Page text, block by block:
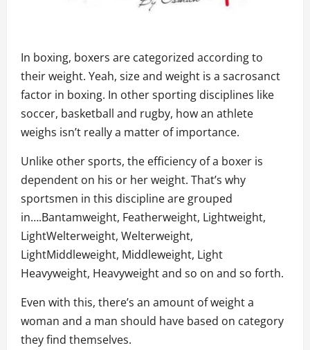
In boxing, boxers are categorized according to
their weight. Yeah, size and weight is a sacrosanct
factor in boxing. In other sporting disciplines like
soccer, basketball and rugby, how an athlete
weighs isn’t really a matter of importance.
Unlike other sports, the efficiency of a boxer is
dependent on his or her weight. That’s why
sportsmen in this discipline are grouped
in….Bantamweight, Featherweight, Lightweight,
LightWelterweight, Welterweight,
LightMiddleweight, Middleweight, Light
Heavyweight, Heavyweight and so on and so forth.
Even with this, there’s an amount of weight a
woman and a man should have based on category
they find themselves.